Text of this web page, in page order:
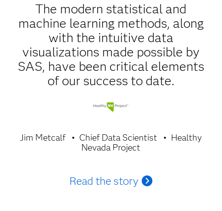
The modern statistical and
machine learning methods, along
with the intuitive data
visualizations made possible by
SAS, have been critical elements
of our success to date.
Jim Metcalf Chief Data Scientist
Healthy
Nevada Project
Read the story